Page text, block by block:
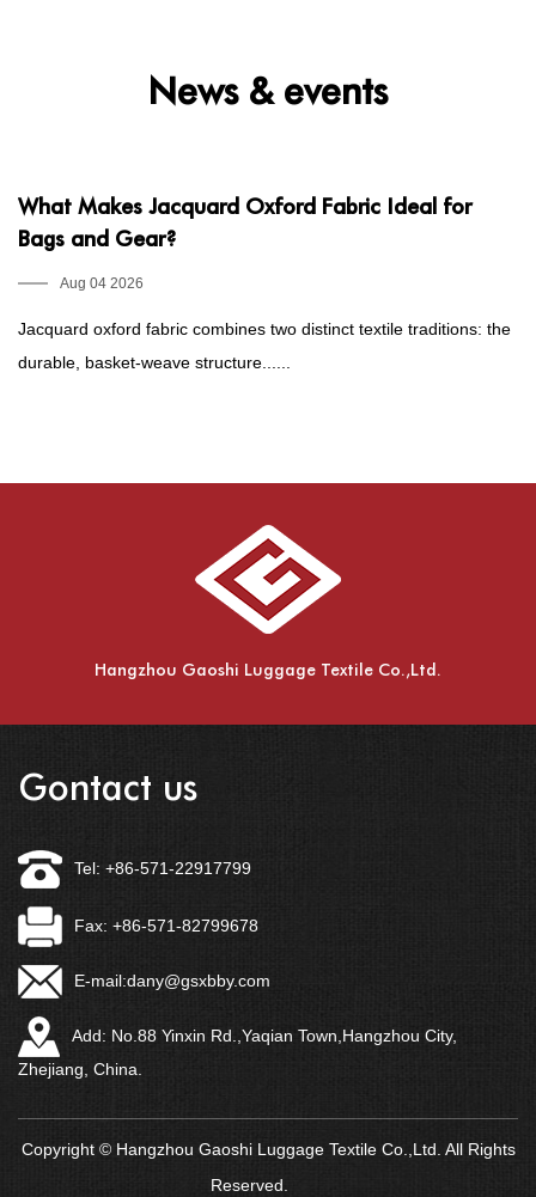
News & events
What Makes Jacquard Oxford Fabric Ideal for
Bags and Gear?
Aug 04 2026
Jacquard oxford fabric combines two distinct textile traditions: the
durable, basket-weave structure......
Hangzhou Gaoshi Luggage Textile Co.,Ltd.
Gontact us
Tel: +86-571-22917799
Fax: +86-571-82799678
E-mail:dany@gsxbby.com
Add: No.88 Yinxin Rd.,Yaqian Town,Hangzhou City,
Zhejiang, China.
Copyright © Hangzhou Gaoshi Luggage Textile Co.,Ltd. All Rights
Reserved.